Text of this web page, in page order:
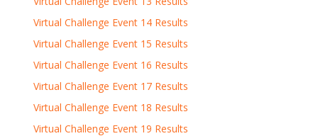
Virtual Challenge Event 14 Results
Virtual Challenge Event 15 Results
Virtual Challenge Event 16 Results
Virtual Challenge Event 17 Results
Virtual Challenge Event 18 Results
Virtual Challenge Event 19 Results